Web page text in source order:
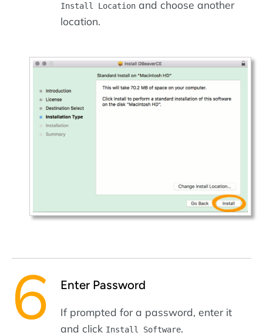
Install Location and choose another
location.
Enter Password
If prompted for a password, enter it
and click Install Software.